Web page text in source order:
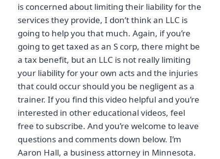
is concerned about limiting their liability for the
services they provide, I don’t think an LLC is
going to help you that much. Again, if you’re
going to get taxed as an S corp, there might be
a tax benefit, but an LLC is not really limiting
your liability for your own acts and the injuries
that could occur should you be negligent as a
trainer. If you find this video helpful and you’re
interested in other educational videos, feel
free to subscribe. And you’re welcome to leave
questions and comments down below. I’m
Aaron Hall, a business attorney in Minnesota.